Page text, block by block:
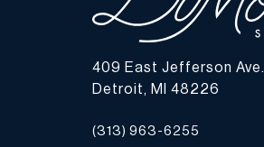
409 East Jefferson Ave.
Detroit, MI 48226
(313) 963-6255